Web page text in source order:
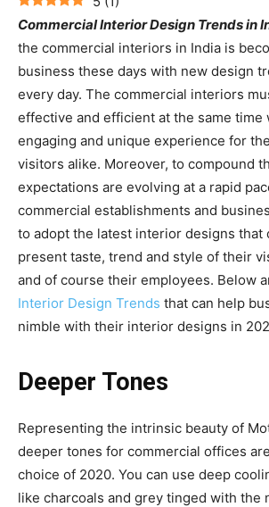
Commercial Interior Design Trends in
the commercial interiors in India is
business these days with new design
every day. The commercial interiors
effective and efficient at the same time
engaging and unique experience for
visitors alike. Moreover, to compound
expectations are evolving at a rapid
commercial establishments and
to adopt the latest interior designs that
present taste, trend and style of their
and of course their employees. Below
Interior Design Trends that can help
nimble with their interior designs in
Deeper Tones
Representing the intrinsic beauty of
deeper tones for commercial offices
choice of 2020. You can use deep
like charcoals and grey tinged with the